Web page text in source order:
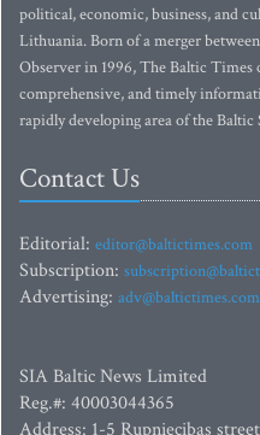
political, economic, business, and
Lithuania. Born of a merger
Observer in 1996, The Baltic
comprehensive, and timely
rapidly developing area of the Baltic
Contact Us
Editorial: editor@baltictimes.com
Subscription:
Advertising: adv@baltictimes.com
SIA Baltic News Limited
Reg.#: 40003044365
Address: 1-5 Rupniecibas